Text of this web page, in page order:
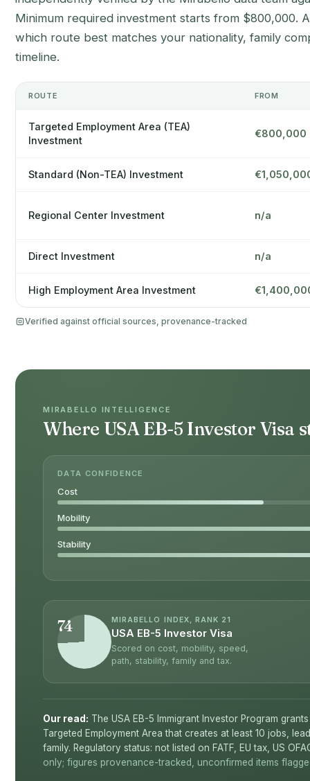
Minimum required investment starts from $800,000.
which route best matches your nationality, family
timeline.
ROUTE FROM
Targeted Employment Area (TEA)
Investment
€800,000
Standard (Non-TEA) Investment
Regional Center Investment n/a
Direct Investment n/a
High Employment Area Investment
Verified against official sources, provenance-tracked
MIRABELLO INTELLIGENCE
Where USA EB-5 Investor Visa
DATA CONFIDENCE
Cost
Mobility
Stability
74 MIRABELLO INDEX, RANK 21
USA EB-5 Investor Visa
Scored on cost, mobility, speed,
path, stability, family and tax.
Our read: The USA EB-5 Immigrant Investor Program
Targeted Employment Area that creates at least 10 jobs,
family. Regulatory status: not listed on FATF, EU tax, US
only; figures provenance-tracked, unconfirmed items